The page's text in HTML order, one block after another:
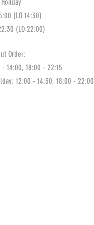
(LO 14:30)
(LO 22:00)
Order:
- 14:00, 18:00 - 22:15
12:00 - 14:30, 18:00 - 22:00